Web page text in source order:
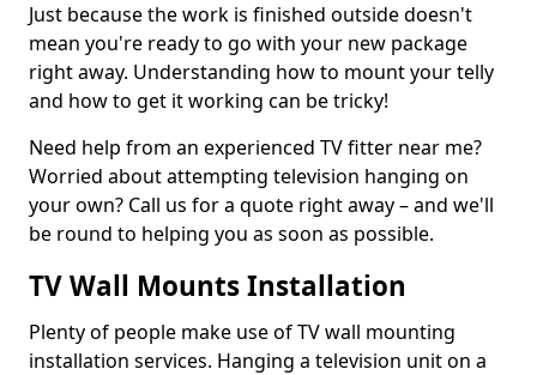
Just because the work is finished outside doesn't
mean you're ready to go with your new package
right away. Understanding how to mount your telly
and how to get it working can be tricky!
Need help from an experienced TV fitter near me?
Worried about attempting television hanging on
your own? Call us for a quote right away – and we'll
be round to helping you as soon as possible.
TV Wall Mounts Installation
Plenty of people make use of TV wall mounting
installation services. Hanging a television unit on a